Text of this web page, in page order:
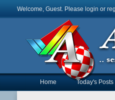
Welcome, Guest. Please login or
Home Today's Posts